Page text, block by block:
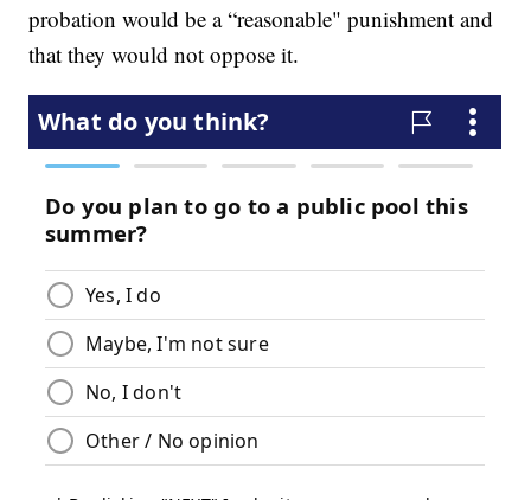
probation would be a “reasonable" punishment and
that they would not oppose it.